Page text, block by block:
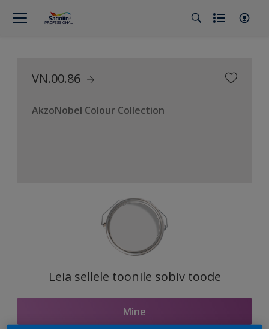
VN.00.86
AkzoNobel Colour Collection
Leia sellele toonile sobiv toode
Mine